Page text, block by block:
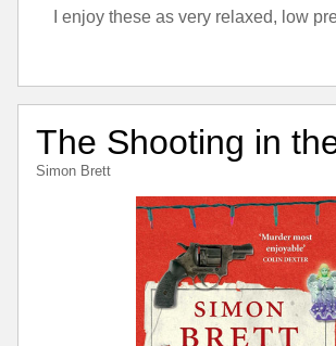
The Shooting in
Simon Brett